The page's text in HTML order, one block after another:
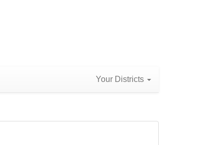
Your Districts